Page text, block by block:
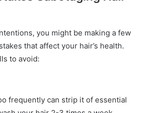
you might be making a few
that affect your hair’s health.
to avoid:
frequently can strip it of essential